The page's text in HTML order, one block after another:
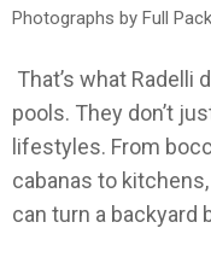
Photographs by Full
That’s what Radelli
pools. They don’t
lifestyles. From
cabanas to
can turn a backyard